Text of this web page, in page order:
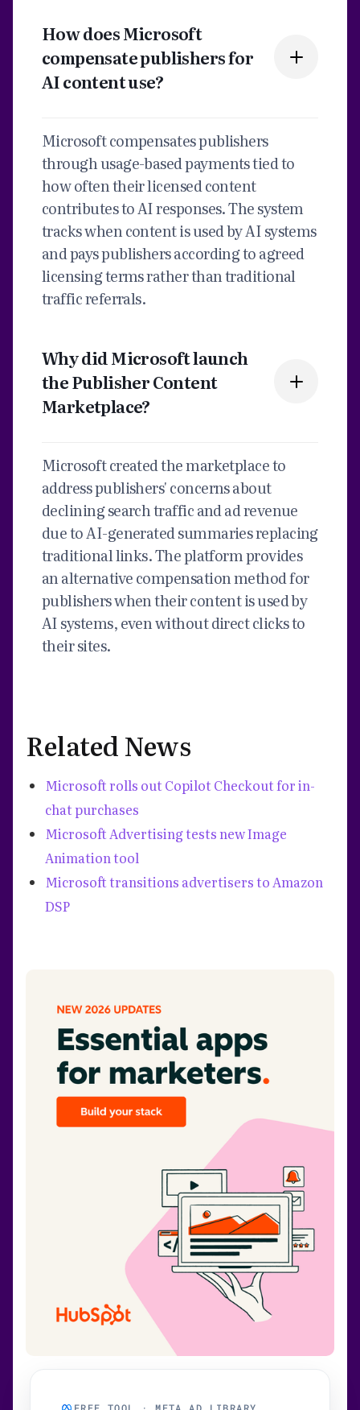
How does Microsoft
compensate publishers for
AI content use?
Microsoft compensates publishers
through usage-based payments tied to
how often their licensed content
contributes to AI responses. The system
tracks when content is used by AI systems
and pays publishers according to agreed
licensing terms rather than traditional
traffic referrals.
Why did Microsoft launch
the Publisher Content
Marketplace?
Microsoft created the marketplace to
address publishers' concerns about
declining search traffic and ad revenue
due to AI-generated summaries replacing
traditional links. The platform provides
an alternative compensation method for
publishers when their content is used by
AI systems, even without direct clicks to
their sites.
Related News
Microsoft rolls out Copilot Checkout for in-
chat purchases
Microsoft Advertising tests new Image
Animation tool
Microsoft transitions advertisers to Amazon
DSP